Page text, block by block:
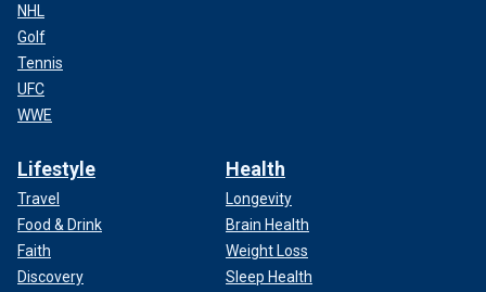
NHL
Golf
Tennis
UFC
WWE
Lifestyle
Travel
Food & Drink
Faith
Discovery
Health
Longevity
Brain Health
Weight Loss
Sleep Health